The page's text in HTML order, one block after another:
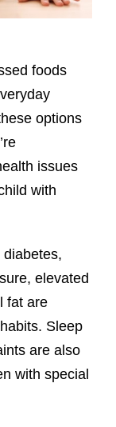
foods
options
issues
with
elevated
fat are
Sleep
are also
with special